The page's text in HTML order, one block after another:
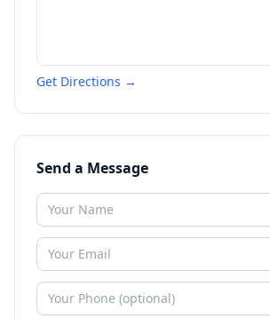
Get Directions →
Send a Message